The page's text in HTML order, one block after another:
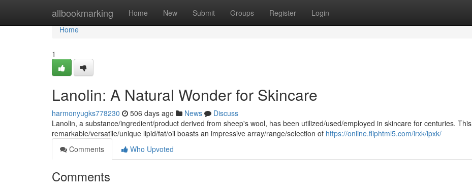
allbookmarking Home New Submit Groups Register Login
Home
Home
1
Lanolin: A Natural Wonder for Skincare
harmonyugks778230 506 days ago News
Discuss
Lanolin, a substance/ingredient/product derived from sheep's wool, has been utilized/used/employed in skincare for centuries. This
remarkable/versatile/unique lipid/fat/oil boasts an impressive array/range/selection of https://online.fliphtml5.com/irxk/ipxk/
Comments
Who Upvoted
Comments